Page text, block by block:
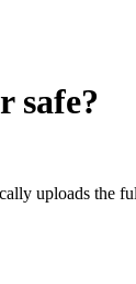
safe?
uploads the